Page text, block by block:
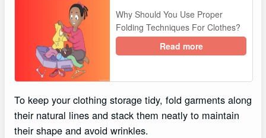
Why Should You Use Proper
Folding Techniques For Clothes?
Read more
To keep your clothing storage tidy, fold garments along
their natural lines and stack them neatly to maintain
their shape and avoid wrinkles.